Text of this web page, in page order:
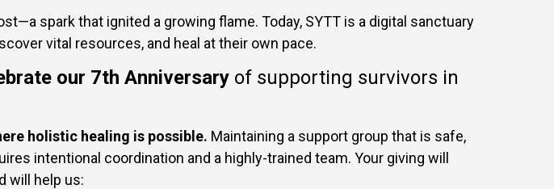
spark that ignited a growing flame. Today, SYTT is a digital sanctuary
vital resources, and heal at their own pace.
our 7th Anniversary of supporting survivors in
holistic healing is possible. Maintaining a support group that is safe,
intentional coordination and a highly-trained team. Your giving will
will help us: